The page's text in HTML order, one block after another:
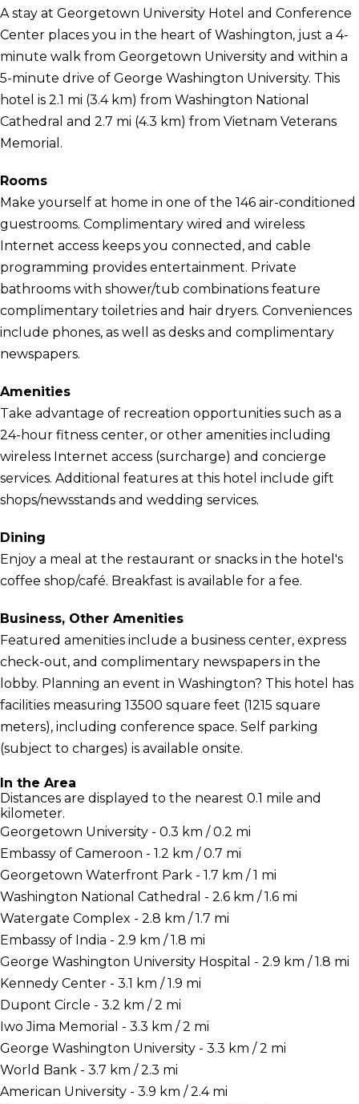
A stay at Georgetown University Hotel and Conference
Center places you in the heart of Washington, just a 4-
minute walk from Georgetown University and within a
5-minute drive of George Washington University. This
hotel is 2.1 mi (3.4 km) from Washington National
Cathedral and 2.7 mi (4.3 km) from Vietnam Veterans
Memorial.
Rooms
Make yourself at home in one of the 146 air-conditioned
guestrooms. Complimentary wired and wireless
Internet access keeps you connected, and cable
programming provides entertainment. Private
bathrooms with shower/tub combinations feature
complimentary toiletries and hair dryers. Conveniences
include phones, as well as desks and complimentary
newspapers.
Amenities
Take advantage of recreation opportunities such as a
24-hour fitness center, or other amenities including
wireless Internet access (surcharge) and concierge
services. Additional features at this hotel include gift
shops/newsstands and wedding services.
Dining
Enjoy a meal at the restaurant or snacks in the hotel's
coffee shop/café. Breakfast is available for a fee.
Business, Other Amenities
Featured amenities include a business center, express
check-out, and complimentary newspapers in the
lobby. Planning an event in Washington? This hotel has
facilities measuring 13500 square feet (1215 square
meters), including conference space. Self parking
(subject to charges) is available onsite.
In the Area
Distances are displayed to the nearest 0.1 mile and
kilometer.
Georgetown University - 0.3 km / 0.2 mi
Embassy of Cameroon - 1.2 km / 0.7 mi
Georgetown Waterfront Park - 1.7 km / 1 mi
Washington National Cathedral - 2.6 km / 1.6 mi
Watergate Complex - 2.8 km / 1.7 mi
Embassy of India - 2.9 km / 1.8 mi
George Washington University Hospital - 2.9 km / 1.8 mi
Kennedy Center - 3.1 km / 1.9 mi
Dupont Circle - 3.2 km / 2 mi
Iwo Jima Memorial - 3.3 km / 2 mi
George Washington University - 3.3 km / 2 mi
World Bank - 3.7 km / 2.3 mi
American University - 3.9 km / 2.4 mi